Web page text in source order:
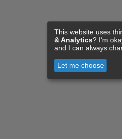
This website uses
& Analytics? I'm
and I can always
Let me choose